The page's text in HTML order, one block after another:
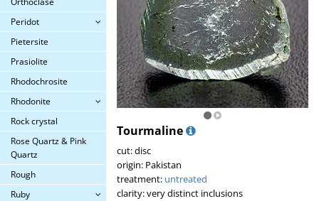
Peridot
Pietersite
Prasiolite
Rhodochrosite
Rhodonite
Rock crystal
Rose Quartz & Pink
Quartz
Rough
Ruby
Tourmaline
cut: disc
origin: Pakistan
treatment: untreated
clarity: very distinct inclusions